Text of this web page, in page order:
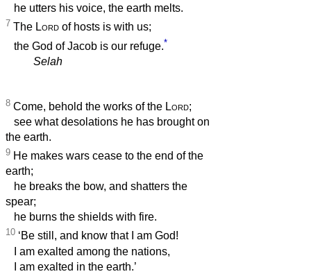
he utters his voice, the earth melts.
7 The Lord of hosts is with us;
the God of Jacob is our refuge.*
Selah
8 Come, behold the works of the Lord;
see what desolations he has brought on
the earth.
9 He makes wars cease to the end of the
earth;
he breaks the bow, and shatters the
spear;
he burns the shields with fire.
10 ‘Be still, and know that I am God!
I am exalted among the nations,
I am exalted in the earth.’